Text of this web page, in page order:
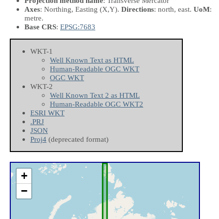
Axes: Northing, Easting (X,Y). Directions: north, east. UoM:
metre.
Base CRS: EPSG:7683
WKT-1
Well Known Text as HTML
Human-Readable OGC WKT
OGC WKT
WKT-2
Well Known Text 2 as HTML
Human-Readable OGC WKT2
ESRI WKT
.PRJ
JSON
Proj4 (deprecated format)
+
−